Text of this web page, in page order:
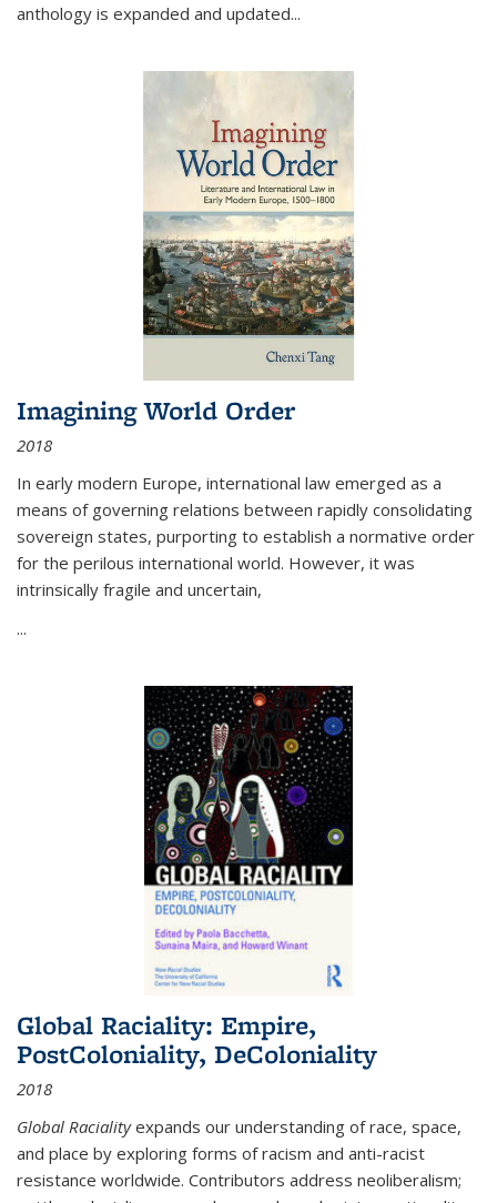
anthology is expanded and updated...
Imagining World Order
2018
In early modern Europe, international law emerged as a
means of governing relations between rapidly consolidating
sovereign states, purporting to establish a normative order
for the perilous international world. However, it was
intrinsically fragile and uncertain,
...
Global Raciality: Empire,
PostColoniality, DeColoniality
2018
Global Racialityexpands our understanding of race, space,
and place by exploring forms of racism and anti-racist
resistance worldwide. Contributors address neoliberalism;